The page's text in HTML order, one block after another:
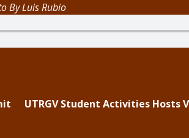
By Luis Rubio
UTRGV Student Activities Hosts